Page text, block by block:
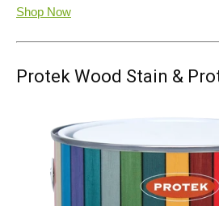
Shop Now
Protek Wood Stain &